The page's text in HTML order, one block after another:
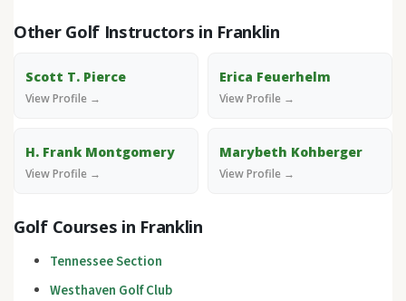
Other Golf Instructors in Franklin
Scott T. Pierce
View Profile →
Erica Feuerhelm
View Profile →
H. Frank Montgomery
View Profile →
Marybeth Kohberger
View Profile →
Golf Courses in Franklin
Tennessee Section
Westhaven Golf Club